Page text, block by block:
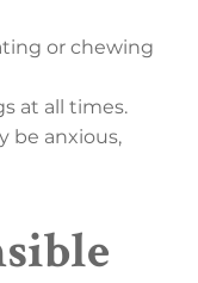
or chewing
at all times.
be anxious,